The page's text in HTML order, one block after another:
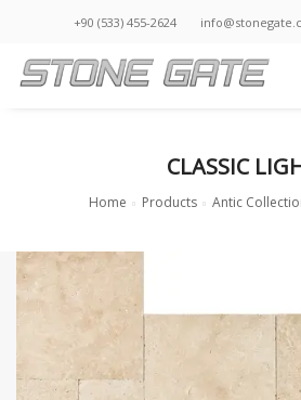
+90 (533) 455-2624
CLASSIC
Home Products Antic